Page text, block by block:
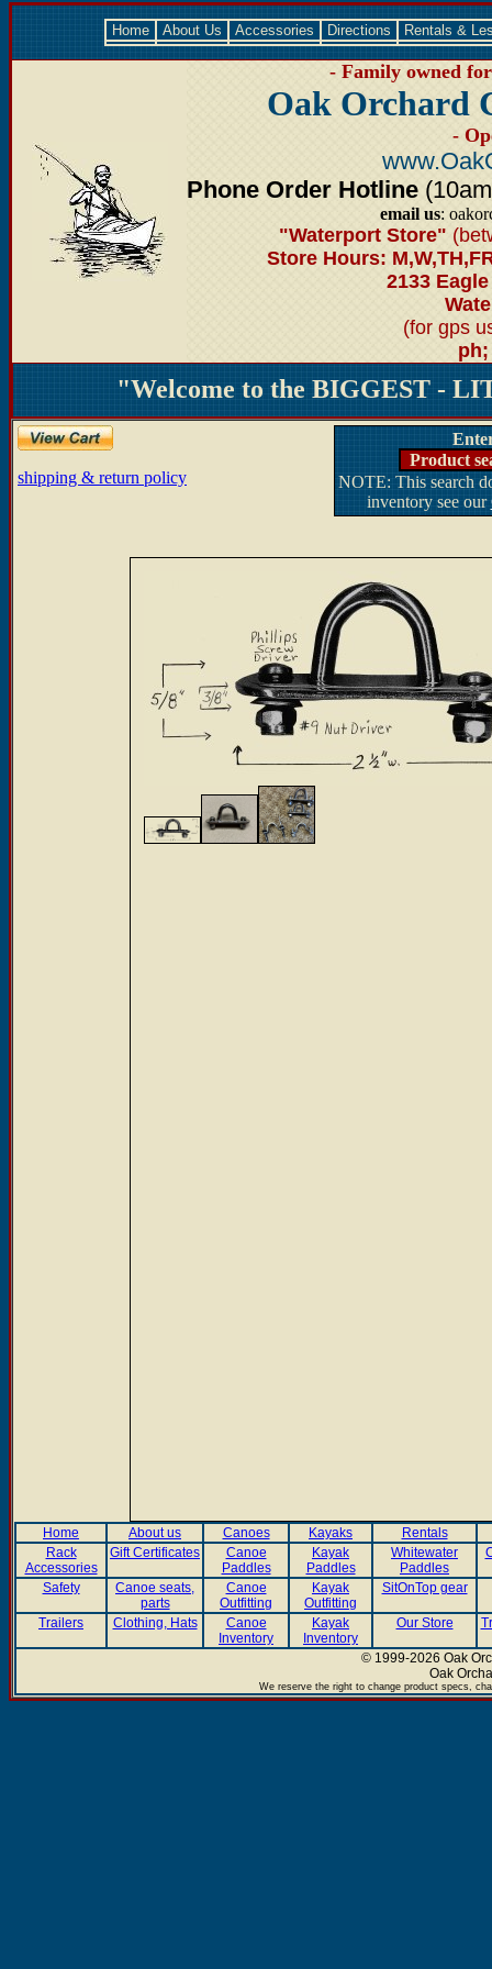
Home About Us Accessories Directions Rentals &
- Family owned
Oak Orchard
-
Phone Order Hotline
email us:
"Waterport Store"
Store Hours:
2133
(for gps
ph;
"Welcome to the BIGGEST -
shipping & return policy
Product
NOTE: This search
inventory see our
Home About us Canoes Kayaks
Rentals
Rack
Accessories
Gift Certificates
Canoe
Paddles
Kayak
Paddles
Whitewater
Paddles
Safety
Canoe seats,
parts
Canoe
Outfitting
Kayak
Outfitting
SitOnTop gear
Trailers Clothing, Hats
Canoe
Inventory
Kayak
Inventory
Our Store
© 1999-2026 Oak
Oak
We reserve the right to change product specs,